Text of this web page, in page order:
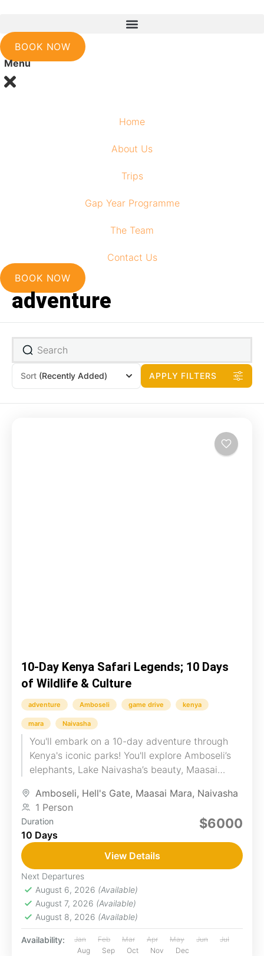
content
BOOK NOW
Menu
Home
About Us
Trips
Gap Year Programme
The Team
Contact Us
BOOK NOW
adventure
Sort (Recently Added) APPLY FILTERS
10-Day Kenya Safari Legends; 10 Days
of Wildlife & Culture
adventure Amboseli game drive kenya
mara Naivasha
You'll embark on a 10-day adventure through
Kenya's iconic parks! You'll explore Amboseli’s
elephants, Lake Naivasha’s beauty, Maasai
will...
Amboseli, Hell's Gate, Maasai Mara, Naivasha
1 Person
Duration
10 Days
$6000
View Details
Next Departures
August 6, 2026 (Available)
August 7, 2026 (Available)
August 8, 2026 (Available)
Availability: Jan Feb Mar Apr May Jun
Jul
Aug
Sep Oct Nov Dec